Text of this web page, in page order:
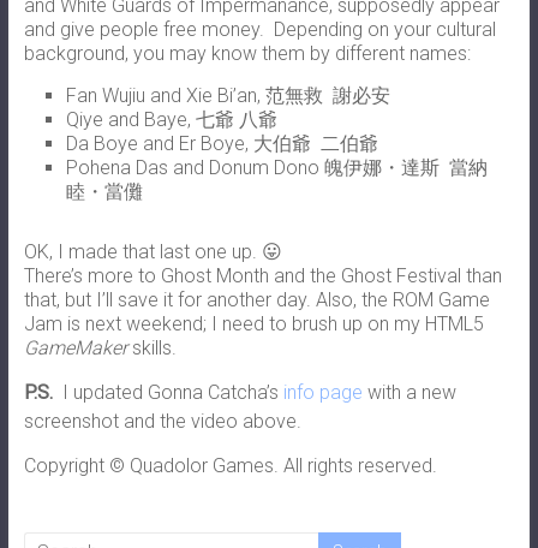
and White Guards of Impermanance, supposedly appear
and give people free money. Depending on your cultural
background, you may know them by different names:
Fan Wujiu and Xie Bi’an, 范無救 謝必安
Qiye and Baye, 七爺 八爺
Da Boye and Er Boye, 大伯爺 二伯爺
Pohena Das and Donum Dono 魄伊娜・達斯 當納
睦・當儺
OK, I made that last one up. 😛
There’s more to Ghost Month and the Ghost Festival than
that, but I’ll save it for another day. Also, the ROM Game
Jam is next weekend; I need to brush up on my HTML5
GameMakerskills.
P.S.I updated Gonna Catcha’s info page with a new
screenshot and the video above.
Copyright © Quadolor Games. All rights reserved.